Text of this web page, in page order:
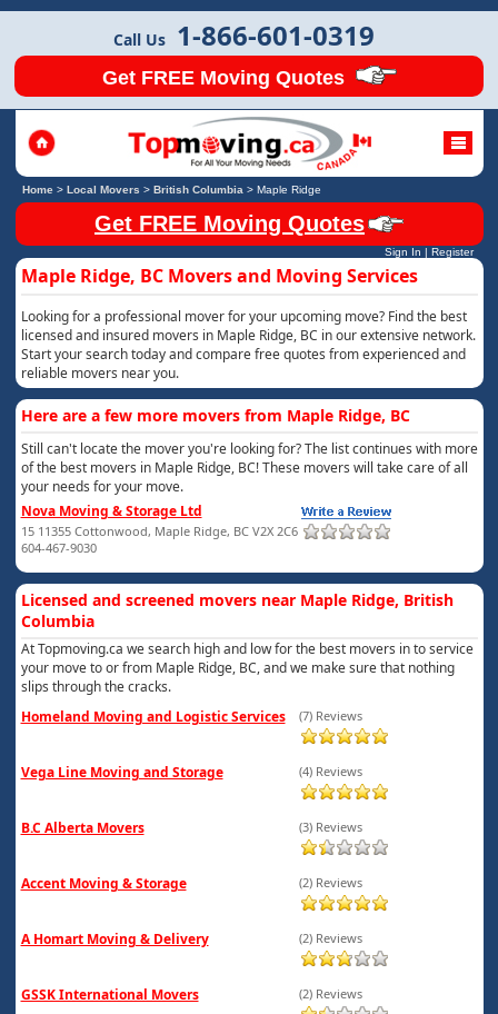
Call Us 1-866-601-0319
Get FREE Moving Quotes
Home> Local Movers > British Columbia > Maple Ridge
Get FREE Moving Quotes
Sign In | Register
Maple Ridge, BC Movers and Moving Services
Looking for a professional mover for your upcoming move? Find the best
licensed and insured movers in Maple Ridge, BC in our extensive network.
Start your search today and compare free quotes from experienced and
reliable movers near you.
Here are a few more movers from Maple Ridge, BC
Still can't locate the mover you're looking for? The list continues with more
of the best movers in Maple Ridge, BC! These movers will take care of all
your needs for your move.
Nova Moving & Storage Ltd
15 11355 Cottonwood, Maple Ridge, BC V2X 2C6
604-467-9030
Licensed and screened movers near Maple Ridge, British
Columbia
At Topmoving.ca we search high and low for the best movers in to service
your move to or from Maple Ridge, BC, and we make sure that nothing
slips through the cracks.
Homeland Moving and Logistic Services
(7) Reviews
Vega Line Moving and Storage (4) Reviews
B.C Alberta Movers (3) Reviews
Accent Moving & Storage (2) Reviews
A Homart Moving & Delivery (2) Reviews
GSSK International Movers (2) Reviews